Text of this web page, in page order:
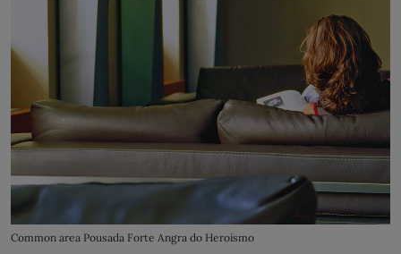
Common area Pousada Forte Angra do Heroísmo